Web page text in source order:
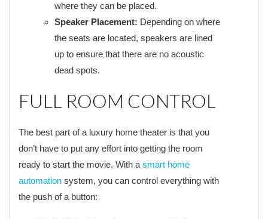
where they can be placed.
Speaker Placement: Depending on where
the seats are located, speakers are lined
up to ensure that there are no acoustic
dead spots.
FULL ROOM CONTROL
The best part of a luxury home theater is that you
don’t have to put any effort into getting the room
ready to start the movie. With a smart home
automation system, you can control everything with
the push of a button: